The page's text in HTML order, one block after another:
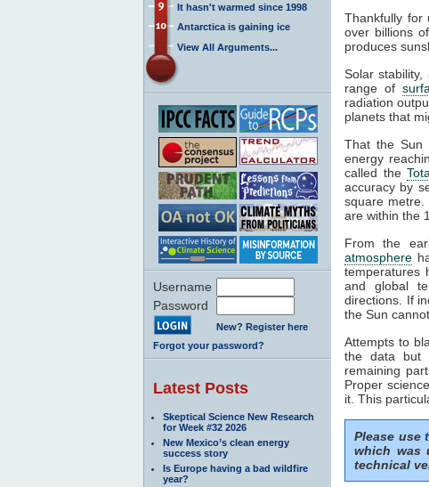
It hasn't warmed since 1998
Antarctica is gaining ice
View All Arguments...
Username
Password
New? Register here
Forgot your password?
Latest Posts
Skeptical Science New Research
for Week #32 2026
New Mexico’s clean energy
success story
Is Europe having a bad wildfire
year?
Thankfully for
over billions
produces
Solar
range of
radiation
planets that
That the Sun
energy
called the
accuracy by
square
are within the
From the
atmosphere
temperatures
and global
directions. If
the Sun
Attempts to
the data but
remaining
Proper
it. This
Please use
which was
technical